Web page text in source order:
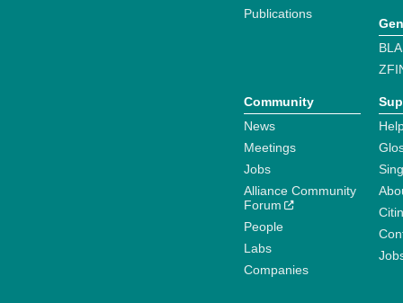
Publications
Community
News
Meetings
Jobs
Alliance Community
Forum
People
Labs
Companies